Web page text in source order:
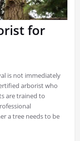
for
is not immediately
arborist who
are trained to
a tree needs to be